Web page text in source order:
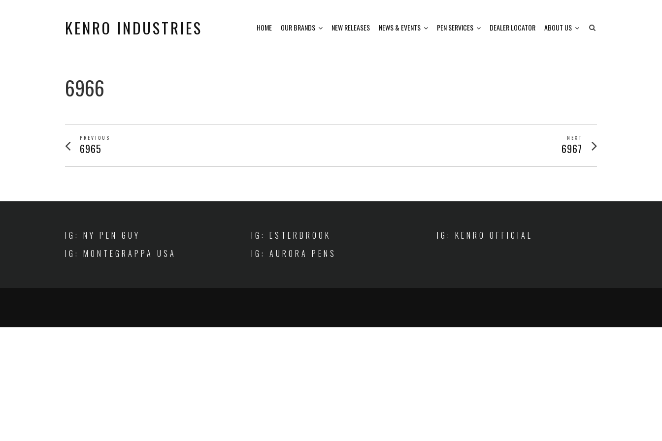
KENRO INDUSTRIES HOME OUR BRANDS NEW RELEASES NEWS & EVENTS PEN SERVICES DEALER LOCATOR ABOUT US
6966
POST
NAVIGATION
PREVIOUS
Previous
post:
6965
NEXT
Next
6967
IG: NY PEN GUY
IG: MONTEGRAPPA USA
IG: ESTERBROOK
IG: AURORA PENS
IG: KENRO OFFICIAL